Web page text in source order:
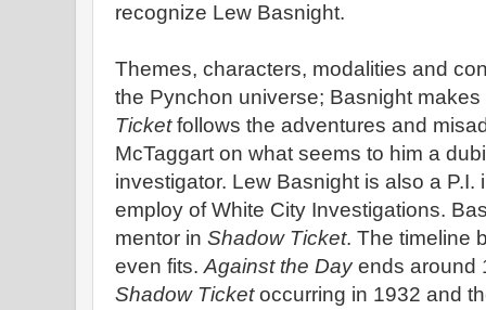
recognize Lew Basnight.
Themes, characters, modalities and
the Pynchon universe; Basnight
Ticketfollows the adventures and
McTaggart on what seems to him a
investigator. Lew Basnight is also a P.I.
employ of White City Investigations.
mentor in Shadow Ticket. The timeline
even fits.Against the Dayends around
Shadow Ticketoccurring in 1932 and